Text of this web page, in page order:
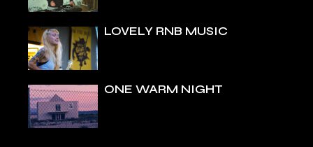
LOVELY RNB MUSIC
ONE WARM NIGHT